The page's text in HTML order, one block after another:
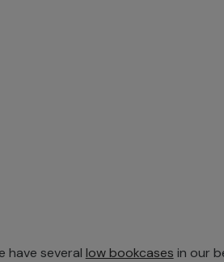
have several low bookcases in our